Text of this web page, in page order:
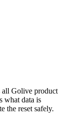
all Golive product
what data is
the reset safely.